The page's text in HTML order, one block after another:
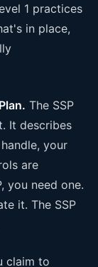
1 practices
in place,
The SSP
It describes
your
are
you need one.
it. The SSP
claim to